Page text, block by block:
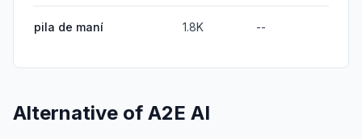
pila de maní 1.8K --
Alternative of A2E AI